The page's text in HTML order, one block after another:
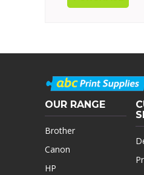
OUR RANGE
Brother
Canon
HP